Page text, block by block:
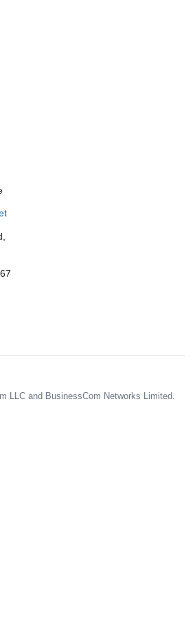
LLC and BusinessCom Networks Limited.